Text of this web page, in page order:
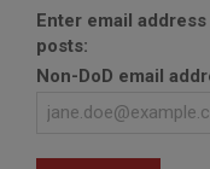
Enter email
posts:
Non-DoD email